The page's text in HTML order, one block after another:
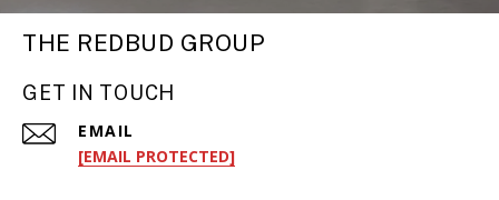
THE REDBUD GROUP
GET IN TOUCH
EMAIL
[EMAIL PROTECTED]